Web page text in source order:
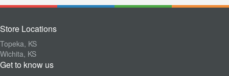
Store Locations
Topeka, KS
Wichita, KS
Get to know us